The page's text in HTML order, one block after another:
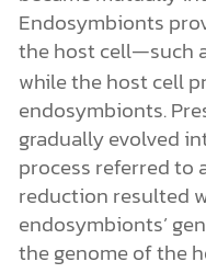
Endosymbionts
the host cell—such
while the host cell
endosymbionts.
gradually evolved
process referred to
reduction resulted
endosymbionts’
the genome of the